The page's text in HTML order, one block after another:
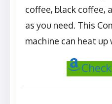
coffee, black coffee,
as you need. This
machine can heat